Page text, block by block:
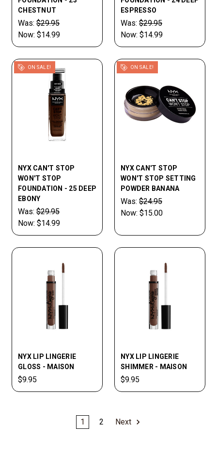
CHESTNUT
Was: $29.95
Now: $14.99
ESPRESSO
Was: $29.95
Now: $14.99
ON SALE!
NYX CAN'T STOP
WON'T STOP
FOUNDATION - 25 DEEP
EBONY
Was: $29.95
Now: $14.99
ON SALE!
NYX CAN'T STOP
WON'T STOP SETTING
POWDER BANANA
Was: $24.95
Now: $15.00
NYX LIP LINGERIE
GLOSS - MAISON
$9.95
NYX LIP­ LINGERIE
SHIMMER - MAISON
$9.95
1 2 Next